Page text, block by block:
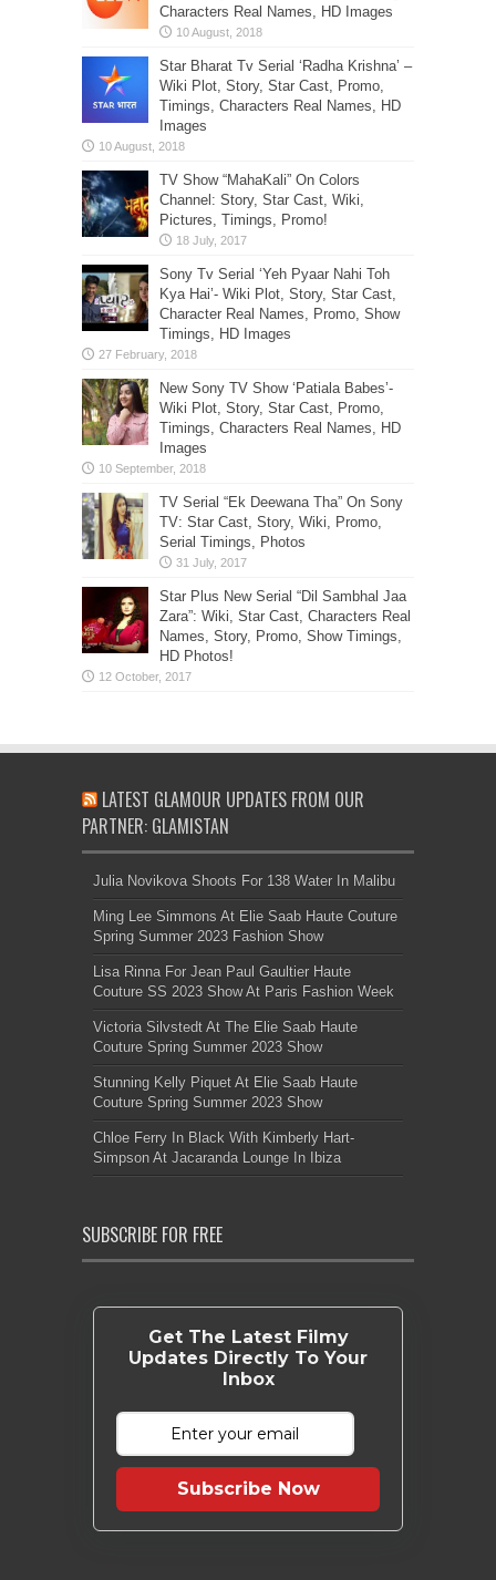
Characters Real Names, HD Images
Star Bharat Tv Serial ‘Radha Krishna’ –
Wiki Plot, Story, Star Cast, Promo,
Timings, Characters Real Names, HD
Images
TV Show “MahaKali” On Colors
Channel: Story, Star Cast, Wiki,
Pictures, Timings, Promo!
Sony Tv Serial ‘Yeh Pyaar Nahi Toh
Kya Hai’- Wiki Plot, Story, Star Cast,
Character Real Names, Promo, Show
Timings, HD Images
New Sony TV Show ‘Patiala Babes’-
Wiki Plot, Story, Star Cast, Promo,
Timings, Characters Real Names, HD
Images
TV Serial “Ek Deewana Tha” On Sony
TV: Star Cast, Story, Wiki, Promo,
Serial Timings, Photos
Star Plus New Serial “Dil Sambhal Jaa
Zara”: Wiki, Star Cast, Characters Real
Names, Story, Promo, Show Timings,
HD Photos!
LATEST GLAMOUR UPDATES FROM OUR
PARTNER: GLAMISTAN
Julia Novikova Shoots For 138 Water In Malibu
Ming Lee Simmons At Elie Saab Haute Couture
Spring Summer 2023 Fashion Show
Lisa Rinna For Jean Paul Gaultier Haute
Couture SS 2023 Show At Paris Fashion Week
Victoria Silvstedt At The Elie Saab Haute
Couture Spring Summer 2023 Show
Stunning Kelly Piquet At Elie Saab Haute
Couture Spring Summer 2023 Show
Chloe Ferry In Black With Kimberly Hart-
Simpson At Jacaranda Lounge In Ibiza
SUBSCRIBE FOR FREE
Get The Latest Filmy
Updates Directly To Your
Inbox
Subscribe Now